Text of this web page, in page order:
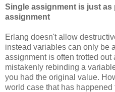
Single assignment is just
assignment
Erlang doesn't allow
instead variables can only be
assignment is often trotted
mistakenly rebinding a
you had the original value.
world case that has